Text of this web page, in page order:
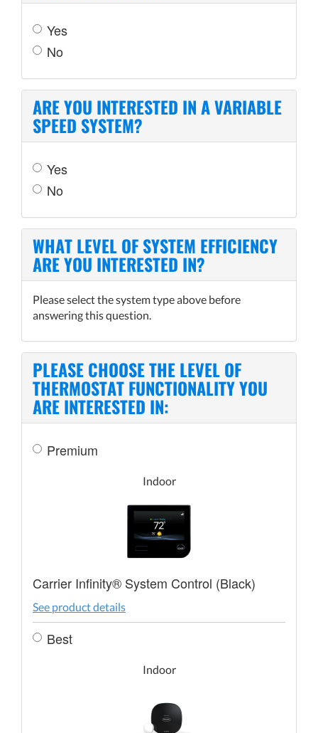
Yes
No
ARE YOU INTERESTED IN A VARIABLE
SPEED SYSTEM?
Yes
No
WHAT LEVEL OF SYSTEM EFFICIENCY
ARE YOU INTERESTED IN?
Please select the system type above before
answering this question.
PLEASE CHOOSE THE LEVEL OF
THERMOSTAT FUNCTIONALITY YOU
ARE INTERESTED IN:
Premium
Indoor
Carrier Infinity® System Control (Black)
See product details
Best
Indoor